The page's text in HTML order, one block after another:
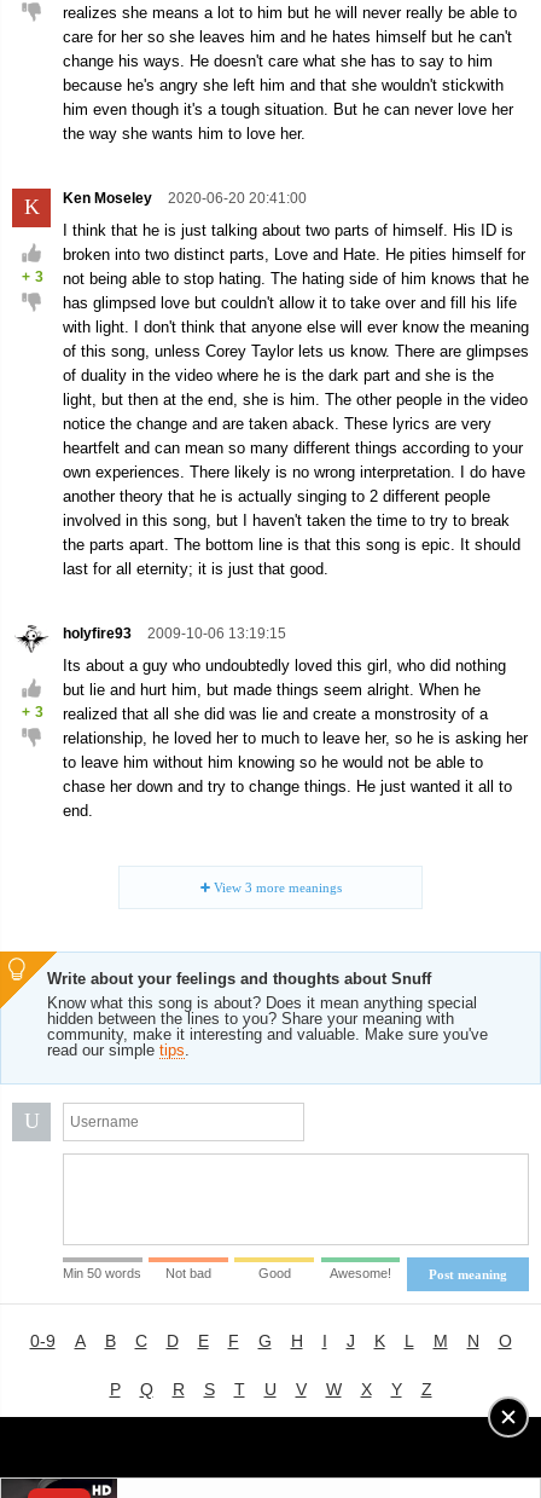
realizes she means a lot to him but he will never really be able to
care for her so she leaves him and he hates himself but he can't
change his ways. He doesn't care what she has to say to him
because he's angry she left him and that she wouldn't stickwith
him even though it's a tough situation. But he can never love her
the way she wants him to love her.
K
+ 3
Ken Moseley 2020-06-20 20:41:00
I think that he is just talking about two parts of himself. His ID is
broken into two distinct parts, Love and Hate. He pities himself for
not being able to stop hating. The hating side of him knows that he
has glimpsed love but couldn't allow it to take over and fill his life
with light. I don't think that anyone else will ever know the meaning
of this song, unless Corey Taylor lets us know. There are glimpses
of duality in the video where he is the dark part and she is the
light, but then at the end, she is him. The other people in the video
notice the change and are taken aback. These lyrics are very
heartfelt and can mean so many different things according to your
own experiences. There likely is no wrong interpretation. I do have
another theory that he is actually singing to 2 different people
involved in this song, but I haven't taken the time to try to break
the parts apart. The bottom line is that this song is epic. It should
last for all eternity; it is just that good.
+ 3
holyfire93 2009-10-06 13:19:15
Its about a guy who undoubtedly loved this girl, who did nothing
but lie and hurt him, but made things seem alright. When he
realized that all she did was lie and create a monstrosity of a
relationship, he loved her to much to leave her, so he is asking her
to leave him without him knowing so he would not be able to
chase her down and try to change things. He just wanted it all to
end.
View 3 more meanings
Write about your feelings and thoughts about Snuff
Know what this song is about? Does it mean anything special
hidden between the lines to you? Share your meaning with
community, make it interesting and valuable. Make sure you've
read our simple tips.
U
Post meaning
Min 50 words Not bad Good Awesome!
0-9 A B C D E F G H I J K L M N O
P Q R S T U V W X Y Z